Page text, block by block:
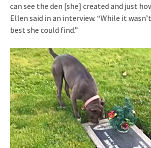
can see the den [she] created and just
Ellen said in an interview. “While it
best she could find.”